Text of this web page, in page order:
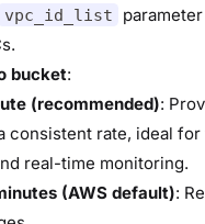
vpc_id_list
bucket:
(recommended):
consistent rate, ideal
real-time monitoring.
(AWS default):